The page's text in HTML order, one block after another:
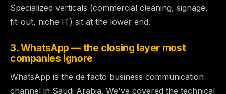
Specialized verticals (commercial cleaning, signage,
fit-out, niche IT) sit at the lower end.
3. WhatsApp — the closing layer most
companies ignore
WhatsApp is the de facto business communication
channel in Saudi Arabia. We've covered the technical